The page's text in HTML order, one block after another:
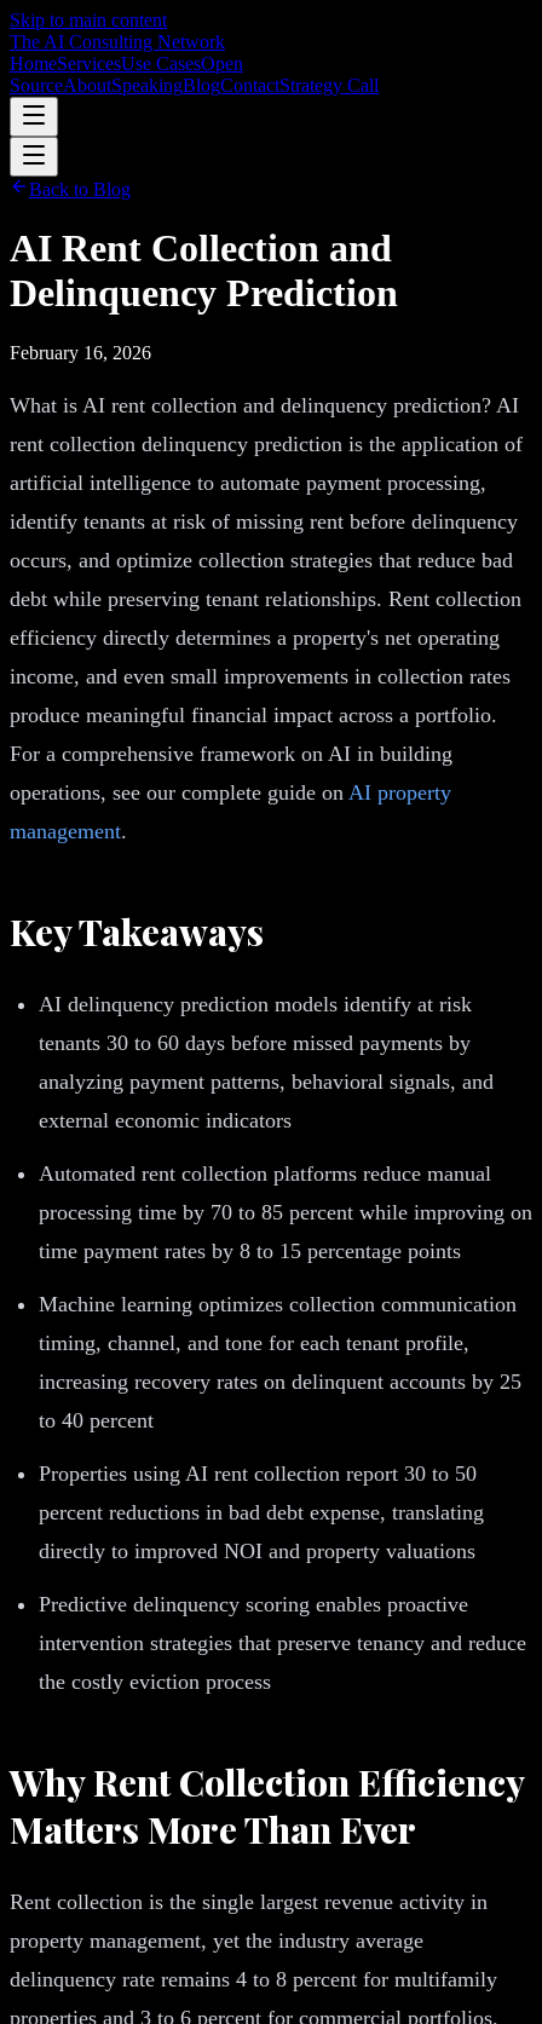
Skip to main content
The AI Consulting Network
HomeServicesUse CasesOpen
SourceAboutSpeakingBlogContactStrategy Call
Back to Blog
AI Rent Collection and
Delinquency Prediction
February 16, 2026
What is AI rent collection and delinquency prediction? AI
rent collection delinquency prediction is the application of
artificial intelligence to automate payment processing,
identify tenants at risk of missing rent before delinquency
occurs, and optimize collection strategies that reduce bad
debt while preserving tenant relationships. Rent collection
efficiency directly determines a property's net operating
income, and even small improvements in collection rates
produce meaningful financial impact across a portfolio.
For a comprehensive framework on AI in building
operations, see our complete guide on AI property
management.
Key Takeaways
AI delinquency prediction models identify at risk
tenants 30 to 60 days before missed payments by
analyzing payment patterns, behavioral signals, and
external economic indicators
Automated rent collection platforms reduce manual
processing time by 70 to 85 percent while improving on
time payment rates by 8 to 15 percentage points
Machine learning optimizes collection communication
timing, channel, and tone for each tenant profile,
increasing recovery rates on delinquent accounts by 25
to 40 percent
Properties using AI rent collection report 30 to 50
percent reductions in bad debt expense, translating
directly to improved NOI and property valuations
Predictive delinquency scoring enables proactive
intervention strategies that preserve tenancy and reduce
the costly eviction process
Why Rent Collection Efficiency
Matters More Than Ever
Rent collection is the single largest revenue activity in
property management, yet the industry average
delinquency rate remains 4 to 8 percent for multifamily
properties and 3 to 6 percent for commercial portfolios.